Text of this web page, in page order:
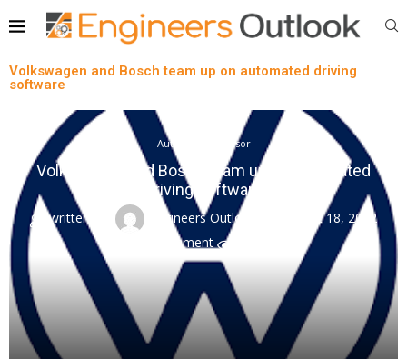
Volkswagen and Bosch team up on automated driving
software
Automotive Sensor
Volkswagen and Bosch team up on automated
driving software
written by Engineers Outlook
August 18, 2022
0 comment